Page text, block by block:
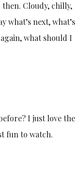
then. Cloudy, chilly,
what’s next, what’s
what should I
I just love the
fun to watch.